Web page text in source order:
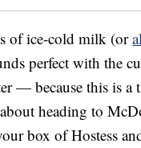
of ice-cold milk (or
perfect with the
— because this is a
heading to
box of Hostess